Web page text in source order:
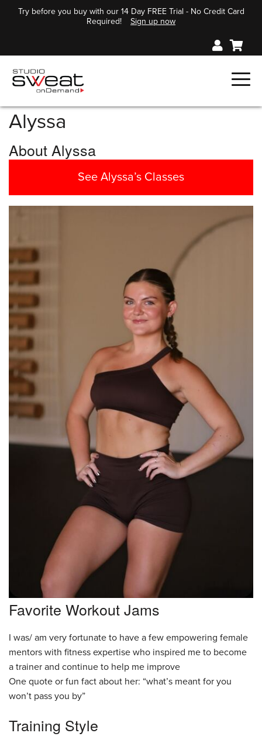
Try before you buy with our 14 Day FREE Trial - No Credit Card
Required!
Sign up now
Alyssa
About Alyssa
See Alyssa’s Classes
Favorite Workout Jams
I was/ am very fortunate to have a few empowering female
mentors with fitness expertise who inspired me to become
a trainer and continue to help me improve
One quote or fun fact about her: “what’s meant for you
won’t pass you by”
Training Style